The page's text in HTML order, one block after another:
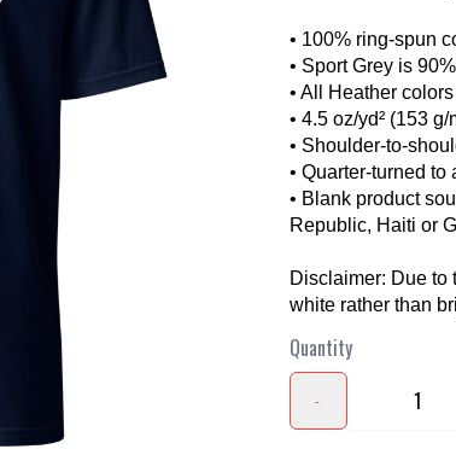
• 100% ring-spun
• Sport Grey is
• All Heather
• 4.5 oz/yd² (153 g/
• Shoulder-to-
• Quarter-turned
• Blank product
Republic, Haiti or
Disclaimer: Due to
white rather than
Quantity
-